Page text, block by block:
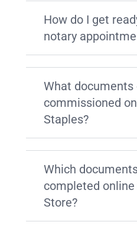
How do I get
notary
What documents
commissioned
Staples?
Which
completed
Store?